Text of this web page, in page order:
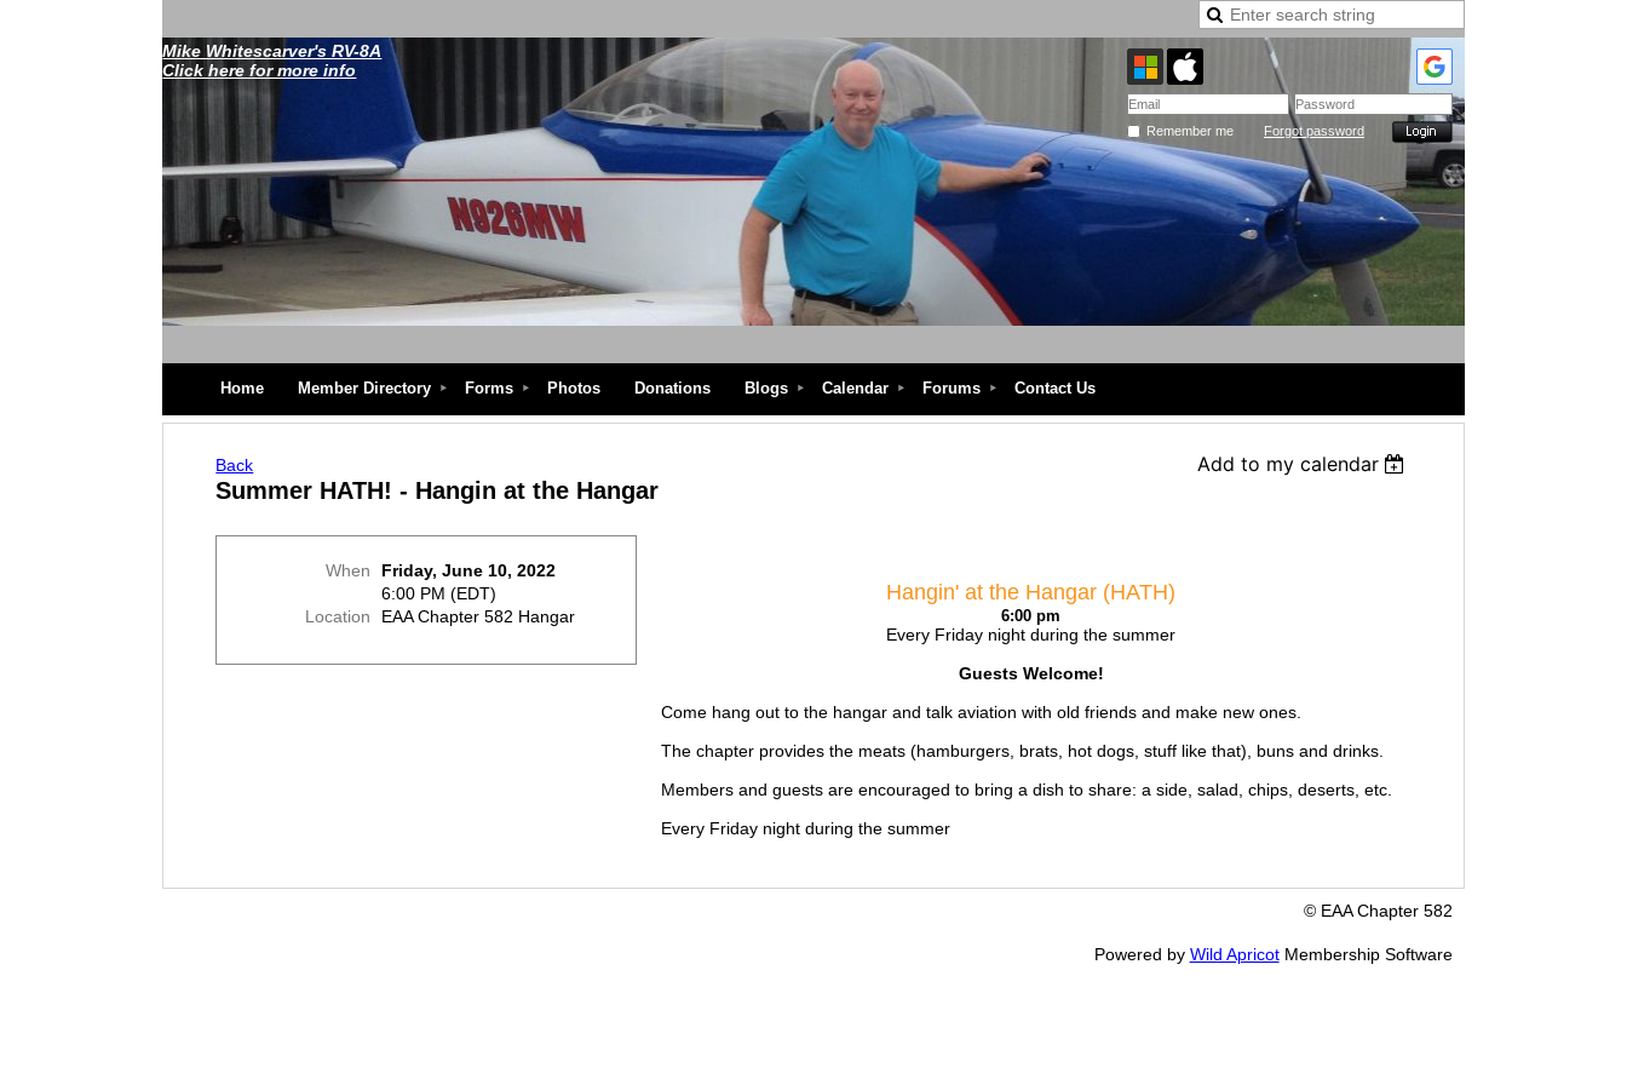
Remember me Forgot password
Mike Whitescarver's RV-8A
Click here for more info
Home Member Directory Forms Photos Donations Blogs Calendar Forums Contact Us
Back Add to my calendar
Summer HATH! - Hangin at the Hangar
When
Friday, June 10, 2022
6:00 PM (EDT)
Location
EAA Chapter 582 Hangar
Hangin' at the Hangar (HATH)
6:00 pm
Every Friday night during the summer
Guests Welcome!
Come hang out to the hangar and talk aviation with old friends and make new ones.
The chapter provides the meats (hamburgers, brats, hot dogs, stuff like that), buns and drinks.
Members and guests are encouraged to bring a dish to share: a side, salad, chips, deserts, etc.
Every Friday night during the summer
© EAA Chapter 582
Powered by Wild ApricotMembership Software